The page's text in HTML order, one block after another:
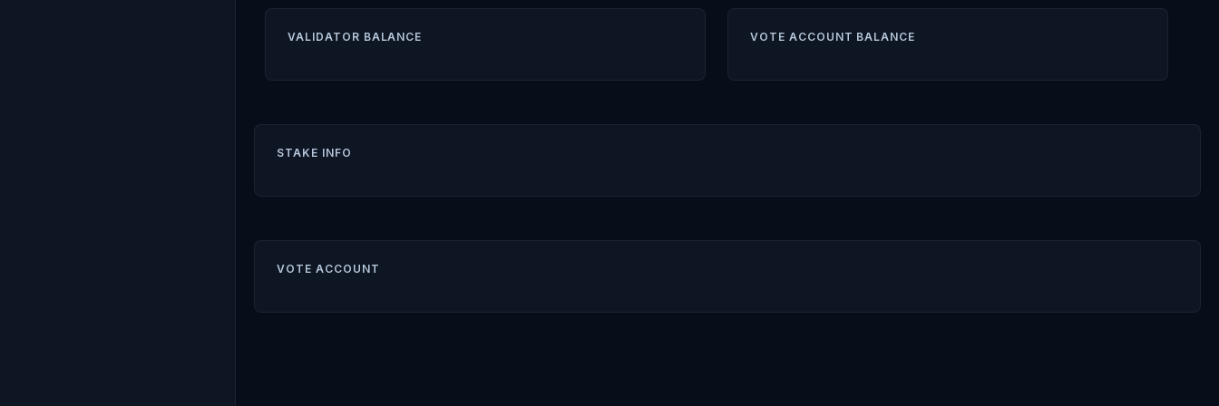
VALIDATOR BALANCE VOTE ACCOUNT BALANCE
STAKE INFO
VOTE ACCOUNT